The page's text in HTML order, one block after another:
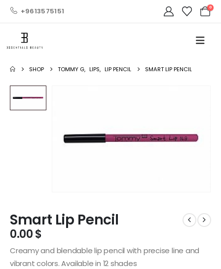
+9613575151 0
SHOP TOMMY G, LIPS, LIP PENCIL SMART LIP PENCIL
Smart Lip Pencil
0.00$
Creamy and blendable lip pencil with precise line and
vibrant colors. Available in 12 shades